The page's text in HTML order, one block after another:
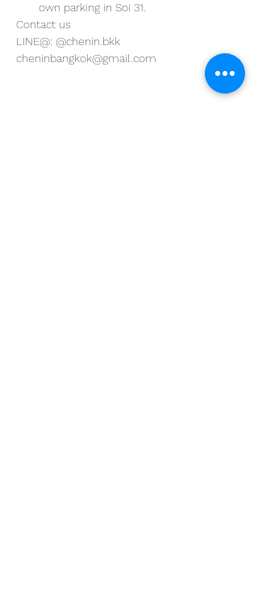
own parking in Soi 31.
Contact us
LINE@: @chenin.bkk
cheninbangkok@gmail.com